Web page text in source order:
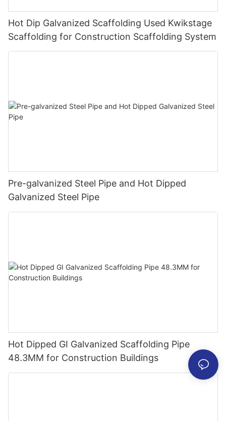
Hot Dip Galvanized Scaffolding Used Kwikstage
Scaffolding for Construction Scaffolding System
Pre-galvanized Steel Pipe and Hot Dipped
Galvanized Steel Pipe
Hot Dipped GI Galvanized Scaffolding Pipe
48.3MM for Construction Buildings